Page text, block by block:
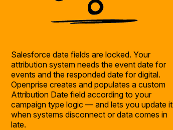
Salesforce date fields are locked. Your
attribution system needs the event date for
events and the responded date for digital.
Openprise creates and populates a custom
Attribution Date field according to your
campaign type logic — and lets you update it
when systems disconnect or data comes in
late.